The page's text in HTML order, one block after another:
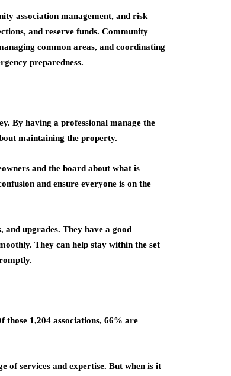
association management, and risk
and reserve funds. Community
common areas, and coordinating
preparedness.
By having a professional manage the
maintaining the property.
and the board about what is
and ensure everyone is on the
upgrades. They have a good
They can help stay within the set
those 1,204 associations, 66% are
of services and expertise. But when is it